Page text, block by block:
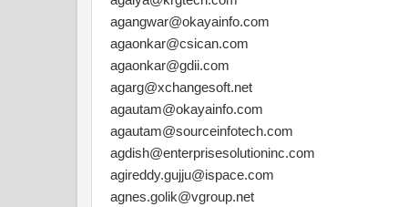
agangwar@okayainfo.com
agaonkar@csican.com
agaonkar@gdii.com
agarg@xchangesoft.net
agautam@okayainfo.com
agautam@sourceinfotech.com
agdish@enterprisesolutioninc.com
agireddy.gujju@ispace.com
agnes.golik@vgroup.net